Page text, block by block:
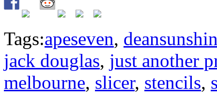
Tags:apeseven,
jack douglas, just another
melbourne, slicer, stencils,